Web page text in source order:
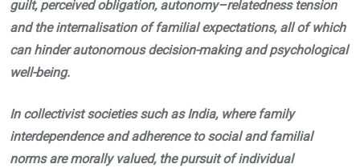
guilt, perceived obligation, autonomy–relatedness tension
and the internalisation of familial expectations, all of which
can hinder autonomous decision-making and psychological
well-being.
In collectivist societies such as India, where family
interdependence and adherence to social and familial
norms are morally valued, the pursuit of individual